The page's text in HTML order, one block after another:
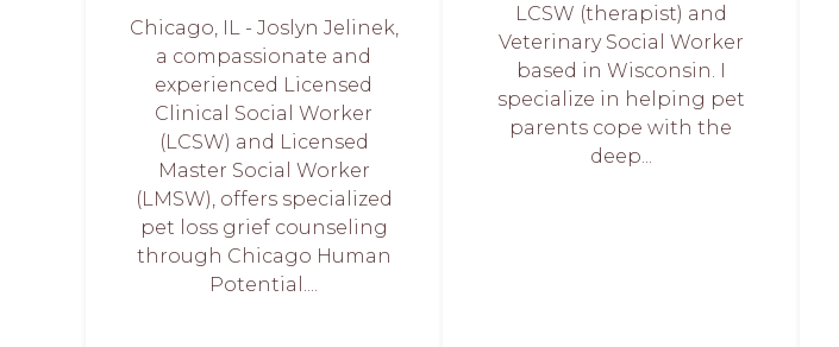
Chicago, IL - Joslyn Jelinek,
a compassionate and
experienced Licensed
Clinical Social Worker
(LCSW) and Licensed
Master Social Worker
(LMSW), offers specialized
pet loss grief counseling
through Chicago Human
Potential....
LCSW (therapist) and
Veterinary Social Worker
based in Wisconsin. I
specialize in helping pet
parents cope with the
deep...